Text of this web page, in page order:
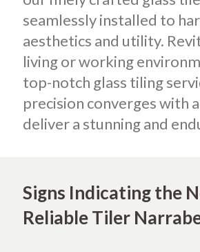
seamlessly installed to
aesthetics and utility.
living or working
top-notch glass tiling
precision converges with
deliver a stunning and
Signs Indicating the
Reliable Tiler